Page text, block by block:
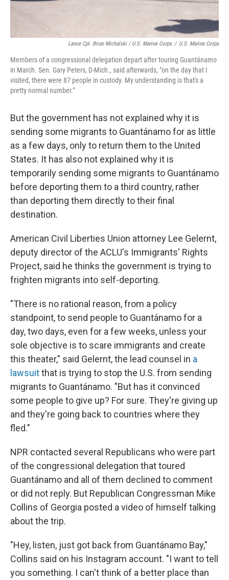
Lance Cpl. Brian Michalski / U.S. Marine Corps / U.S. Marine Corps
Members of a congressional delegation depart after touring Guantánamo
in March. Sen. Gary Peters, D-Mich., said afterwards, "on the day that I
visited, there were 87 people in custody. My understanding is that's a
pretty normal number."
But the government has not explained why it is
sending some migrants to Guantánamo for as little
as a few days, only to return them to the United
States. It has also not explained why it is
temporarily sending some migrants to Guantánamo
before deporting them to a third country, rather
than deporting them directly to their final
destination.
American Civil Liberties Union attorney Lee Gelernt,
deputy director of the ACLU's Immigrants' Rights
Project, said he thinks the government is trying to
frighten migrants into self-deporting.
"There is no rational reason, from a policy
standpoint, to send people to Guantánamo for a
day, two days, even for a few weeks, unless your
sole objective is to scare immigrants and create
this theater," said Gelernt, the lead counsel in a
lawsuitthat is trying to stop the U.S. from sending
migrants to Guantánamo. "But has it convinced
some people to give up? For sure. They're giving up
and they're going back to countries where they
fled."
NPR contacted several Republicans who were part
of the congressional delegation that toured
Guantánamo and all of them declined to comment
or did not reply. But Republican Congressman Mike
Collins of Georgia posted a video of himself talking
about the trip.
"Hey, listen, just got back from Guantánamo Bay,"
Collins said on his Instagram account. "I want to tell
you something. I can't think of a better place than